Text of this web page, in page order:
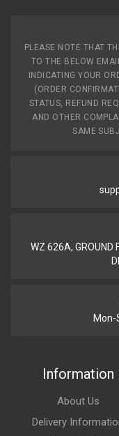
PLEASE NOTE THAT
TO THE BELOW
INDICATING YOUR
(ORDER
STATUS, REFUND
AND OTHER
SAME
WZ 626A, GROUND
Mon-
Information
About Us
Delivery